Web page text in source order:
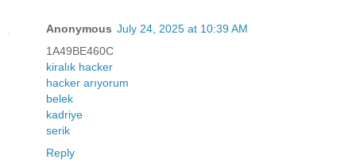
Anonymous July 24, 2025 at 10:39 AM
1A49BE460C
kiralık hacker
hacker arıyorum
belek
kadriye
serik
Reply